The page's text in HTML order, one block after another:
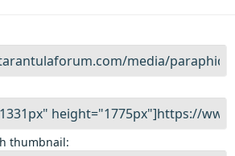
thumbnail